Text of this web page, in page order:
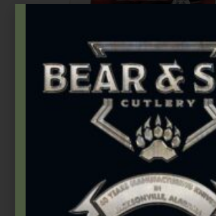
Bear & Son,Carbon Steel (4th Gen.)
4″ Red Stag Bone Large
$89.49
Add to cart